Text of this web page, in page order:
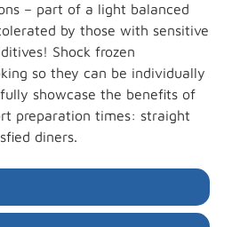
– part of a light balanced
by those with sensitive
Shock frozen
so they can be individually
showcase the benefits of
preparation times: straight
diners.